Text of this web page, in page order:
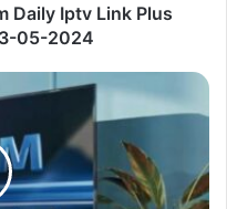
Daily Iptv Link Plus
05-2024